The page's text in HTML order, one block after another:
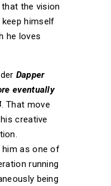
the vision
himself
he loves
Dapper
eventually
. That move
creative
him as one of
running
being